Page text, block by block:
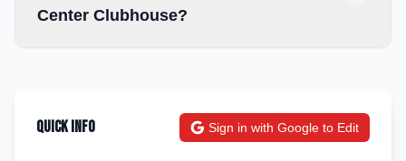
Center Clubhouse?
Quick Info Sign in with Google to Edit